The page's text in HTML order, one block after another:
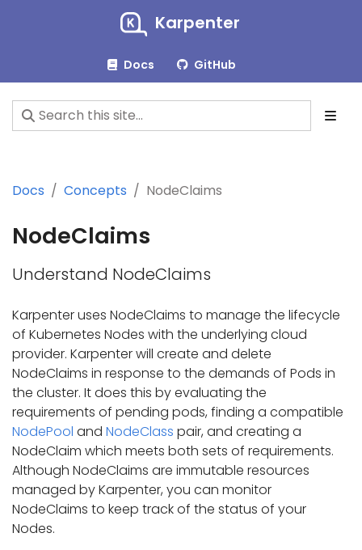
Karpenter
Docs GitHub
Docs Concepts NodeClaims
NodeClaims
Understand NodeClaims
Karpenter uses NodeClaims to manage the lifecycle
of Kubernetes Nodes with the underlying cloud
provider. Karpenter will create and delete
NodeClaims in response to the demands of Pods in
the cluster. It does this by evaluating the
requirements of pending pods, finding a compatible
NodePool and NodeClass pair, and creating a
NodeClaim which meets both sets of requirements.
Although NodeClaims are immutable resources
managed by Karpenter, you can monitor
NodeClaims to keep track of the status of your
Nodes.